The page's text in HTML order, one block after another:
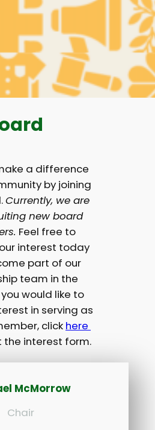
a difference
by joining
Currently, we are
new board
Feel free to
interest today
part of our
team in the
would like to
in serving as
click here
the interest form.
McMorrow
Chair